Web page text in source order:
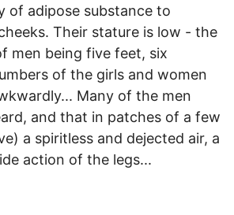
of adipose substance to
Their stature is low - the
men being five feet, six
of the girls and women
Many of the men
and that in patches of a few
a spiritless and dejected air, a
action of the legs...